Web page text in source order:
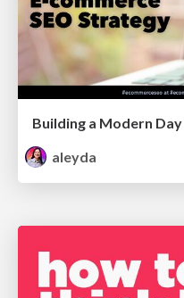
aleyda